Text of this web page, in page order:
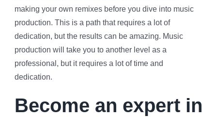
making your own remixes before you dive into music
production. This is a path that requires a lot of
dedication, but the results can be amazing. Music
production will take you to another level as a
professional, but it requires a lot of time and
dedication.
Become an expert in